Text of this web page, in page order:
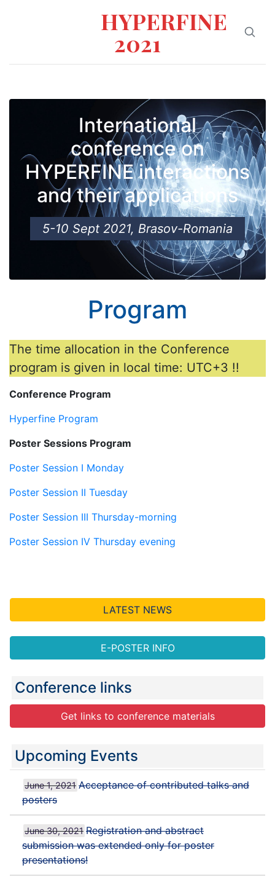
HYPERFINE
2021
International
conference on
HYPERFINE interactions
and their applications
5-10 Sept 2021, Brasov-Romania
Program
The time allocation in the Conference
program is given in local time: UTC+3 !!
Conference Program
Hyperfine Program
Poster Sessions Program
Poster Session I Monday
Poster Session II Tuesday
Poster Session III Thursday-morning
Poster Session IV Thursday evening
LATEST NEWS
E-POSTER INFO
Conference links
Get links to conference materials
Upcoming Events
June 1, 2021 Acceptance of contributed talks and
posters
June 30, 2021 Registration and abstract
submission was extended only for poster
presentations!